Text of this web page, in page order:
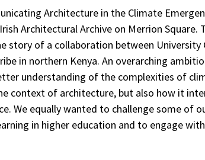
Architecture in the Climate
Architectural Archive on Merrion Square.
story of a collaboration between University
in northern Kenya. An overarching
understanding of the complexities of
context of architecture, but also how it
We equally wanted to challenge some of
in higher education and to engage